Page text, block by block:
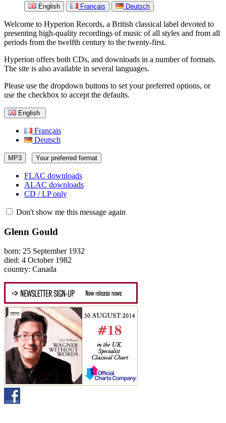
English Français Deutsch
Welcome to Hyperion Records, a British classical label devoted to
presenting high-quality recordings of music of all styles and from all
periods from the twelfth century to the twenty-first.
Hyperion offers both CDs, and downloads in a number of formats.
The site is also available in several languages.
Please use the dropdown buttons to set your preferred options, or
use the checkbox to accept the defaults.
English
Français
Deutsch
MP3 Your preferred format
FLAC downloads
ALAC downloads
CD / LP only
Don't show me this message again
Glenn Gould
born: 25 September 1932
died: 4 October 1982
country: Canada